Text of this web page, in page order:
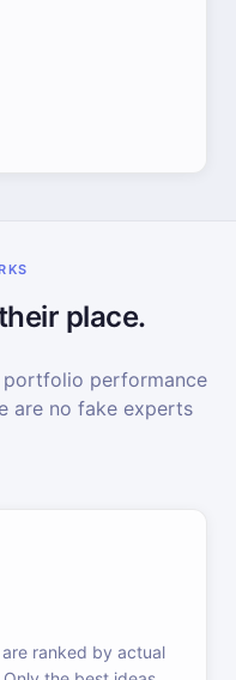
place.
portfolio performance
are no fake experts
ranked by actual